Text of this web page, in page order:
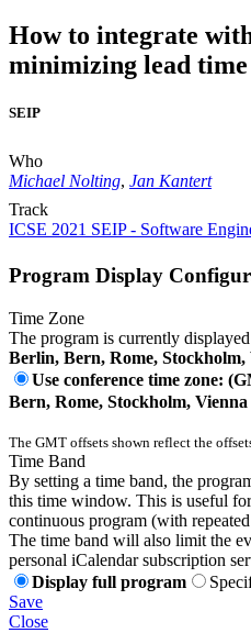
How to integrate
minimizing lead time
SEIP
Who
Michael Nolting, Jan Kantert
Track
ICSE 2021 SEIP - Software
Program Display
Time Zone
The program is currently
Berlin, Bern, Rome, Stockholm,
Use conference time zone:
Bern, Rome, Stockholm, Vienna
The GMT offsets shown reflect the
Time Band
By setting a time band, the
this time window. This is useful
continuous program (with repeated
The time band will also limit the
personal iCalendar subscription
Display full program
Save
Close